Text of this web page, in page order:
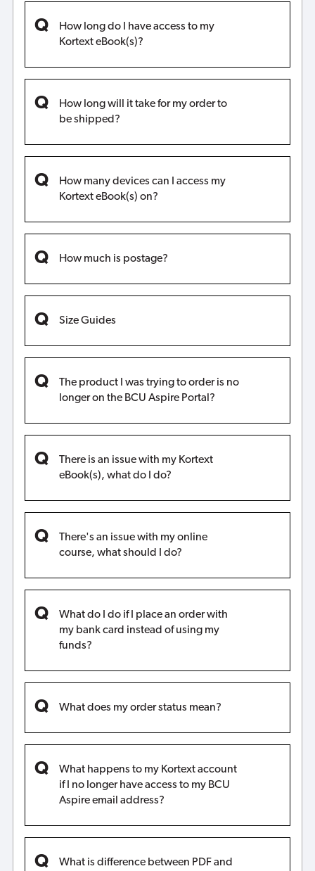
How long do I have access to my
Kortext eBook(s)?
How long will it take for my order to
be shipped?
How many devices can I access my
Kortext eBook(s) on?
How much is postage?
Size Guides
The product I was trying to order is no
longer on the BCU Aspire Portal?
There is an issue with my Kortext
eBook(s), what do I do?
There's an issue with my online
course, what should I do?
What do I do if I place an order with
my bank card instead of using my
funds?
What does my order status mean?
What happens to my Kortext account
if I no longer have access to my BCU
Aspire email address?
What is difference between PDF and